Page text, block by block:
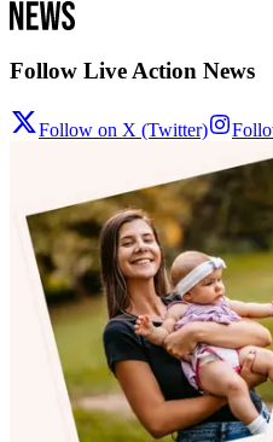
Follow Live Action News
Follow on X (Twitter)